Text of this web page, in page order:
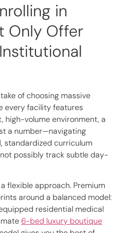
in
Only Offer
of choosing massive
every facility features
high-volume environment, a
a number—navigating
standardized curriculum
possibly track subtle day-
flexible approach. Premium
around a balanced model:
residential medical
6-bed luxury boutique